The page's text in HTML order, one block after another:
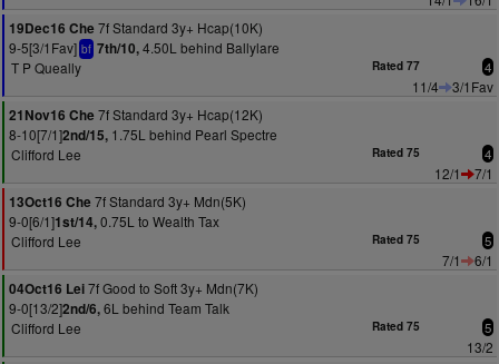
19Dec16 Che 7f Standard 3y+ Hcap(10K)
9-5[3/1Fav] bf 7th/10,4.50L behind Ballylare
T P Queally
Rated 77 4
11/4
3/1Fav
21Nov16 Che 7f Standard 3y+ Hcap(12K)
8-10[7/1]2nd/15, 1.75L behind Pearl Spectre
Clifford Lee
Rated 75 4
12/1
7/1
13Oct16 Che 7f Standard 3y+ Mdn(5K)
9-0[6/1]1st/14,0.75L to Wealth Tax
Clifford Lee
Rated 75 5
7/1
6/1
04Oct16 Lei7f Good to Soft 3y+ Mdn(7K)
9-0[13/2]2nd/6,6L behind Team Talk
Clifford Lee
Rated 75 5
13/2